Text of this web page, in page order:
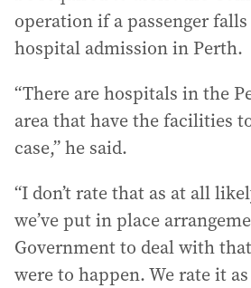
operation if a passenger
hospital admission in Perth.
“There are hospitals in the
area that have the facilities
case,” he said.
“I don’t rate that as at all
we’ve put in place
Government to deal with
were to happen. We rate it